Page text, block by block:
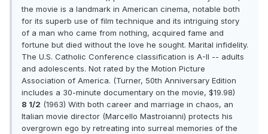
the movie is a landmark in American cinema, notable both
for its superb use of film technique and its intriguing story
of a man who came from nothing, acquired fame and
fortune but died without the love he sought. Marital infidelity.
The U.S. Catholic Conference classification is A-II -- adults
and adolescents. Not rated by the Motion Picture
Association of America. (Turner, 50th Anniversary Edition
includes a 30-minute documentary on the movie, $19.98)
8 1/2 (1963) With both career and marriage in chaos, an
Italian movie director (Marcello Mastroianni) protects his
overgrown ego by retreating into surreal memories of the